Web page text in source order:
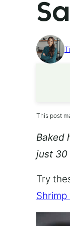
This post
Baked
just 30
Try